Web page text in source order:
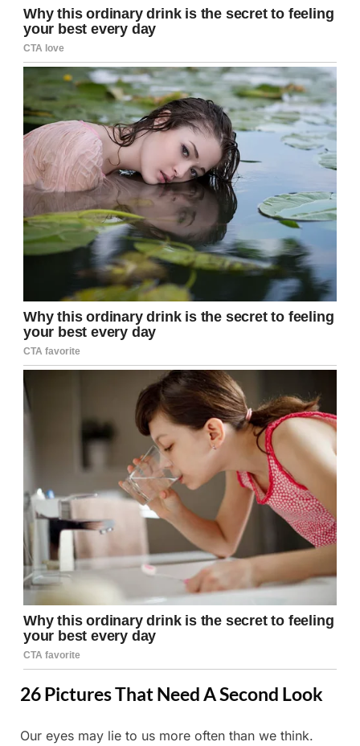
26 Pictures That Need A Second Look
Posted
March
By
Our eyes may lie to us more often than we think.